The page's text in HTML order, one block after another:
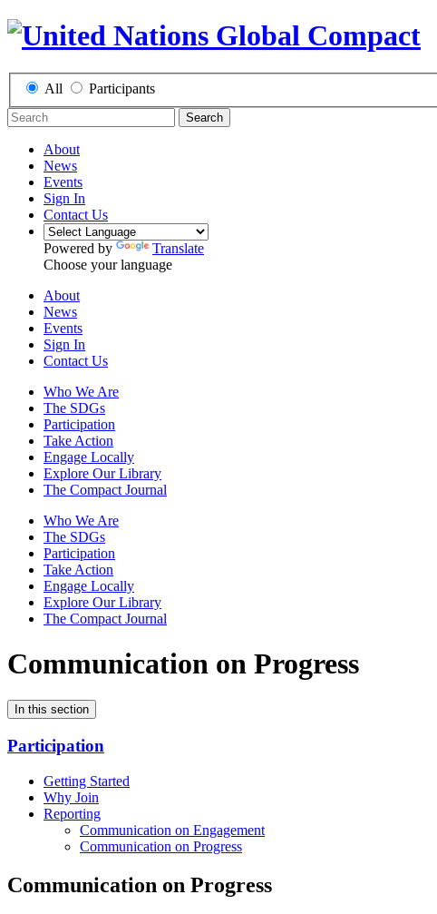
All Participants
Search
About
News
Events
Sign In
Contact Us
Powered by
Translate
Choose your language
About
News
Events
Sign In
Contact Us
Who We Are
The SDGs
Participation
Take Action
Engage Locally
Explore Our Library
The Compact Journal
Who We Are
The SDGs
Participation
Take Action
Engage Locally
Explore Our Library
The Compact Journal
Communication on Progress
In this section
Participation
Getting Started
Why Join
Reporting
Communication on Engagement
Communication on Progress
Communication on Progress